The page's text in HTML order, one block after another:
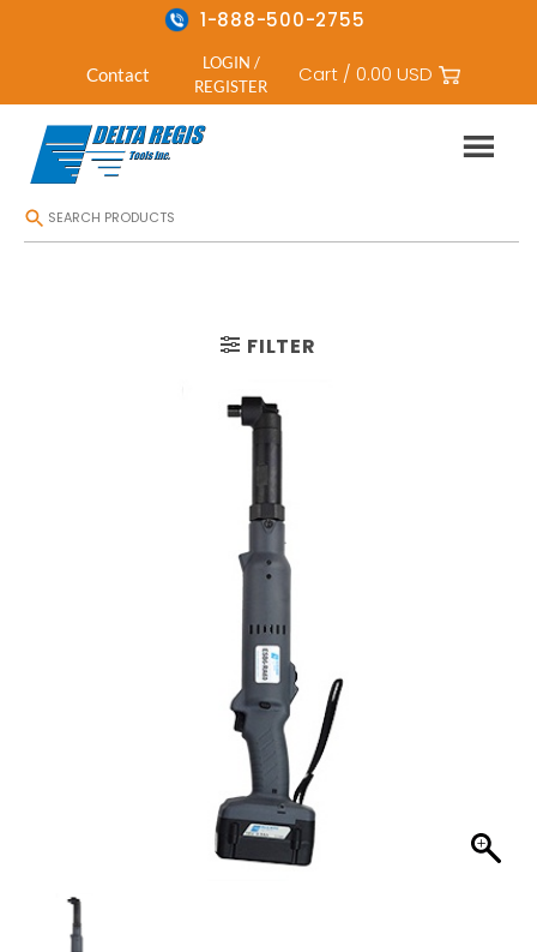
Skip
1-888-500-2755
Contact
LOGIN /
REGISTER
Cart / 0.00 USD
HOME
FILTER